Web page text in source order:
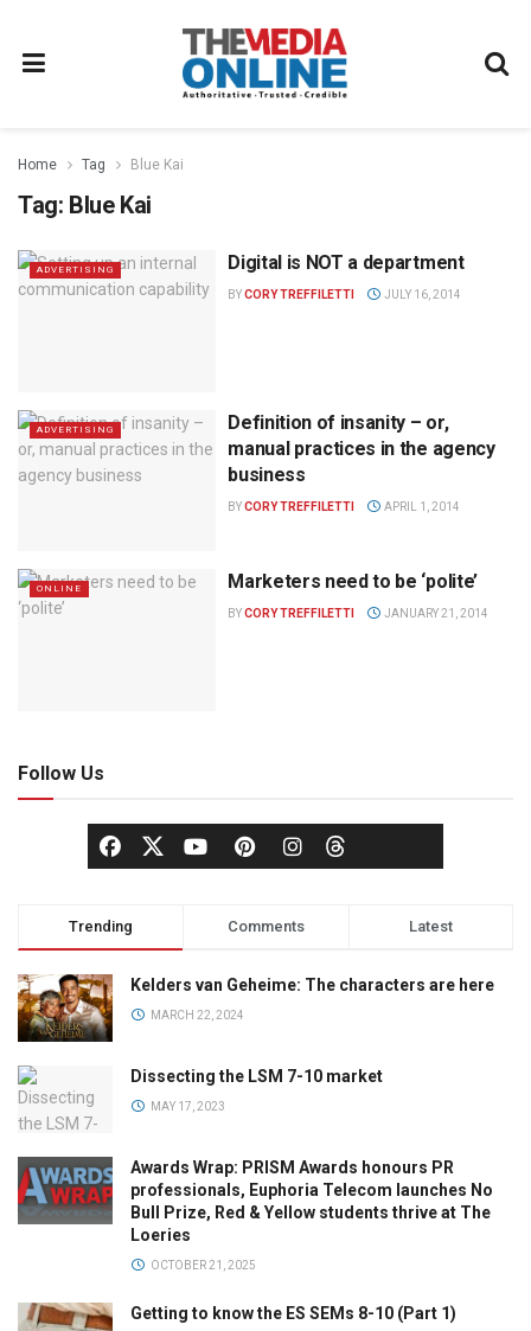
Home Tag Blue Kai
Tag: Blue Kai
ADVERTISING Digital is NOT a department
BYCORY TREFFILETTI JULY 16, 2014
ADVERTISING
Definition of insanity – or,
manual practices in the agency
business
BYCORY TREFFILETTI APRIL 1, 2014
ONLINE Marketers need to be ‘polite’
BYCORY TREFFILETTI JANUARY 21, 2014
Follow Us
Trending Comments Latest
Kelders van Geheime: The characters are here
MARCH 22, 2024
Dissecting the LSM 7-10 market
MAY 17, 2023
Awards Wrap: PRISM Awards honours PR
professionals, Euphoria Telecom launches No
Bull Prize, Red & Yellow students thrive at The
Loeries
OCTOBER 21, 2025
Getting to know the ES SEMs 8-10 (Part 1)